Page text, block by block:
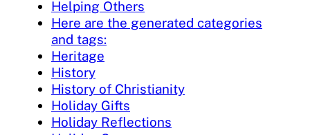
Helping Others
Here are the generated categories
and tags:
Heritage
History
History of Christianity
Holiday Gifts
Holiday Reflections